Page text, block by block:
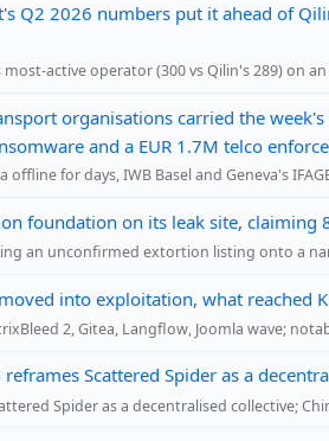
Q2 2026 numbers put it ahead of
active operator (300 vs Qilin's 289) on
organisations carried the
and a EUR 1.7M telco
for days, IWB Basel and Geneva's
foundation on its leak site,
an unconfirmed extortion listing onto a
into exploitation, what reached
2, Gitea, Langflow, Joomla wave;
Scattered Spider as a
Spider as a decentralised collective;